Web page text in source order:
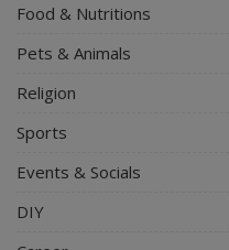
Food & Nutritions
Pets & Animals
Religion
Sports
Events & Socials
DIY